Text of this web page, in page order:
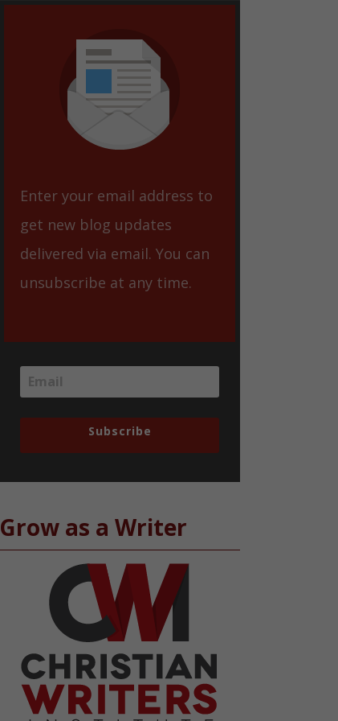
Enter your email address to
get new blog updates
delivered via email. You can
unsubscribe at any time.
Subscribe
Grow as a Writer